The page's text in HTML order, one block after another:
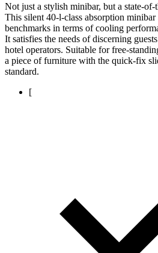
Not just a stylish minibar, but a state-
This silent 40-l-class absorption
benchmarks in terms of cooling
It satisfies the needs of discerning
hotel operators. Suitable for free-
a piece of furniture with the quick-fix
standard.
[